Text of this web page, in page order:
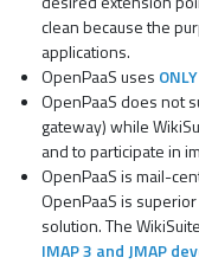
clean because the
applications.
OpenPaaS uses
OpenPaaS does not
gateway) while
and to participate in
OpenPaaS is mail-
OpenPaaS is
solution. The
IMAP 3 and JMAP